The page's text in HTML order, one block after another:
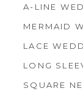
A-LINE
MERMAID
LACE
LONG
SQUARE